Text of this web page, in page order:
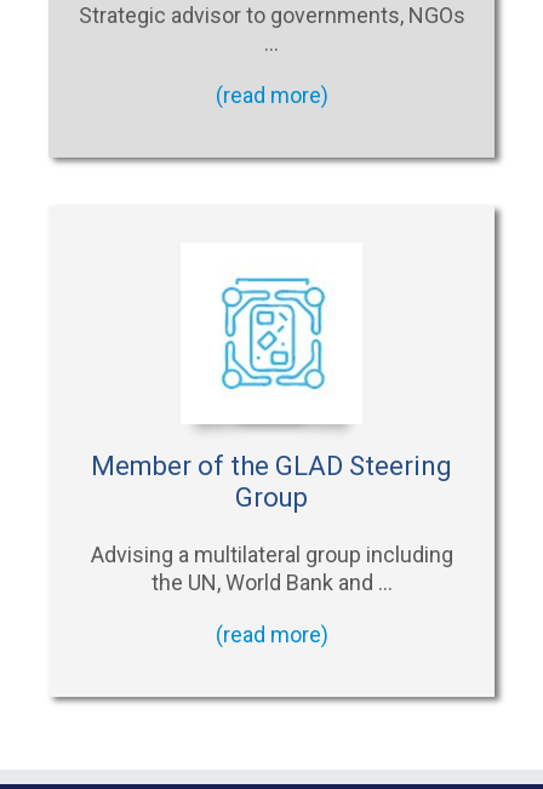
Strategic advisor to governments, NGOs
…
(read more)
Member of the GLAD Steering
Group
Advising a multilateral group including
the UN, World Bank and …
(read more)